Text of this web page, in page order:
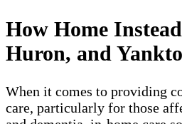
How Home
Huron, and
When it comes to providing
care, particularly for those